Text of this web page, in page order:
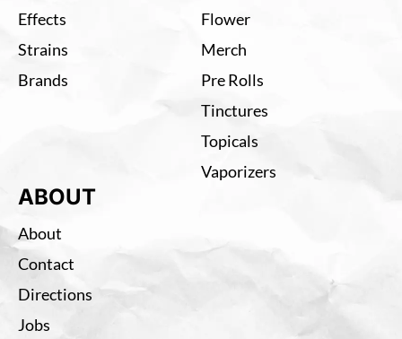
Effects
Strains
Brands
Flower
Merch
Pre Rolls
Tinctures
Topicals
Vaporizers
ABOUT
About
Contact
Directions
Jobs